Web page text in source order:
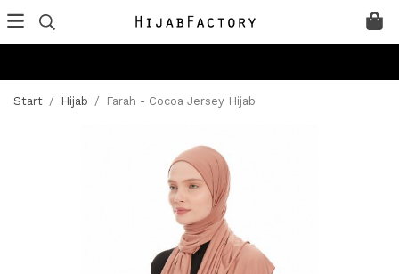
Start / Hijab / Farah - Cocoa Jersey Hijab